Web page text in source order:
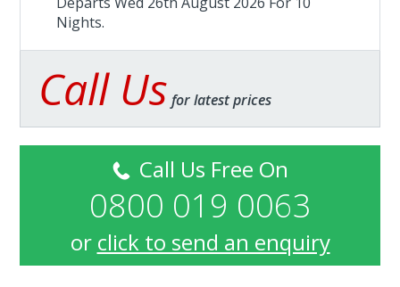
Nights.
Call Us for latest prices
Call Us Free On
0800 019 0063
or click to send an enquiry